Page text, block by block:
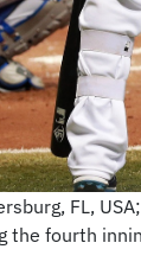
FL,
the fourth